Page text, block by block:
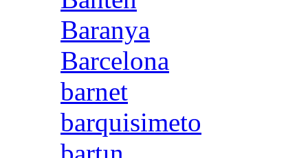
Baranya
Barcelona
barnet
barquisimeto